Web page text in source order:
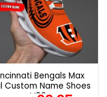
options
may
be
chosen
on
the
product
Bengals Max
Custom Name Shoes